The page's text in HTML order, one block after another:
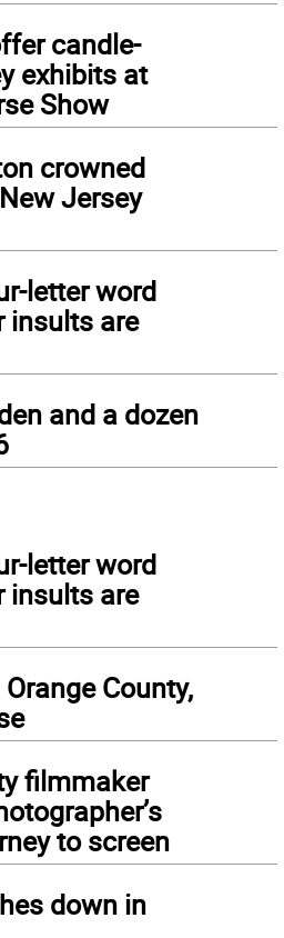
candle-
exhibits at
Show
crowned
Jersey
letter word
insults are
and a dozen
letter word
insults are
County,
filmmaker
to screen
down in